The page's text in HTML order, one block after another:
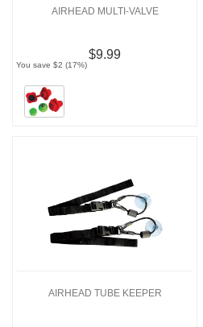
AIRHEAD MULTI-VALVE
$9.99
You save $2 (17%)
AIRHEAD TUBE KEEPER